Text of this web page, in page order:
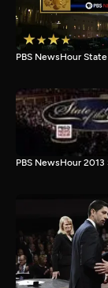
PBS NewsHour
PBS NewsHour